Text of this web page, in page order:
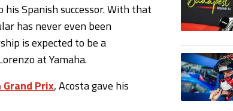
Spanish successor. With that
has never even been
is expected to be a
at Yamaha.
Prix, Acosta gave his